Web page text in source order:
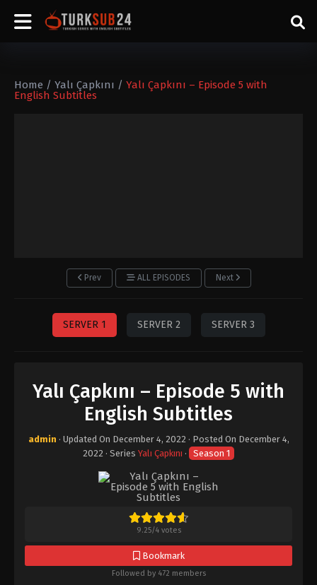
Home / Yalı Çapkını / Yalı Çapkını – Episode 5 with
English Subtitles
Prev ALL EPISODES Next
SERVER 1 SERVER 2 SERVER 3
Yalı Çapkını – Episode 5 with
English Subtitles
admin · Updated On December 4, 2022· Posted On December 4,
2022 · Series Yalı Çapkını · Season 1
9.25/4votes
Bookmark
Followed by 472 members